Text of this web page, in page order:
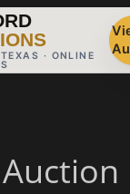
· ONLINE